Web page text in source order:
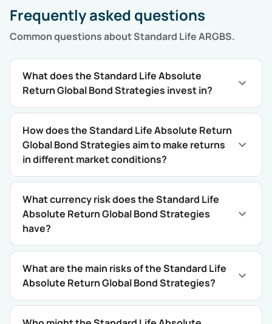
Frequently asked questions
Common questions aboutStandard Life ARGBS.
What does the Standard Life Absolute
Return Global Bond Strategies invest in?
How does the Standard Life Absolute Return
Global Bond Strategies aim to make returns
in different market conditions?
What currency risk does the Standard Life
Absolute Return Global Bond Strategies
have?
What are the main risks of the Standard Life
Absolute Return Global Bond Strategies?